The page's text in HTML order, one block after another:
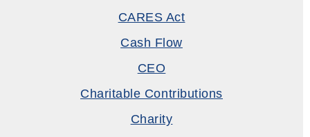
CARES Act
Cash Flow
CEO
Charitable Contributions
Charity